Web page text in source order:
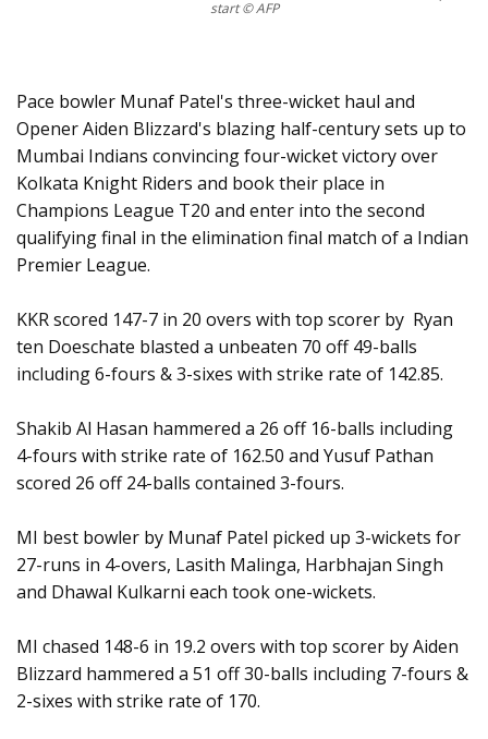
start © AFP
Pace bowler Munaf Patel's three-wicket haul and
Opener Aiden Blizzard's blazing half-century sets up to
Mumbai Indians convincing four-wicket victory over
Kolkata Knight Riders and book their place in
Champions League T20 and enter into the second
qualifying final in the elimination final match of a Indian
Premier League.
KKR scored 147-7 in 20 overs with top scorer by Ryan
ten Doeschate blasted a unbeaten 70 off 49-balls
including 6-fours & 3-sixes with strike rate of 142.85.
Shakib Al Hasan hammered a 26 off 16-balls including
4-fours with strike rate of 162.50 and Yusuf Pathan
scored 26 off 24-balls contained 3-fours.
MI best bowler by Munaf Patel picked up 3-wickets for
27-runs in 4-overs, Lasith Malinga, Harbhajan Singh
and Dhawal Kulkarni each took one-wickets.
MI chased 148-6 in 19.2 overs with top scorer by Aiden
Blizzard hammered a 51 off 30-balls including 7-fours &
2-sixes with strike rate of 170.